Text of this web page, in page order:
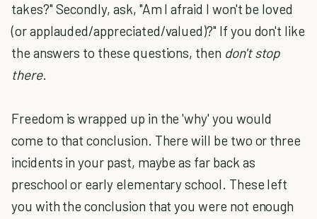
takes?" Secondly, ask, "Am I afraid I won't be loved
(or applauded/appreciated/valued)?" If you don't like
the answers to these questions, then don't stop
there.
Freedom is wrapped up in the 'why' you would
come to that conclusion. There will be two or three
incidents in your past, maybe as far back as
preschool or early elementary school. These left
you with the conclusion that you were not enough